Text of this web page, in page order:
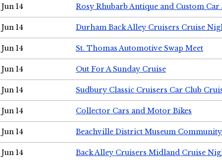
Jun 14 Rosy Rhubarb Antique and Custom Car
Jun 14 Durham Back Alley Cruisers Cruise
Jun 14 St. Thomas Automotive Swap Meet
Jun 14 Out For A Sunday Cruise
Jun 14 Sudbury Classic Cruisers Car Club
Jun 14 Collector Cars and Motor Bikes
Jun 14 Beachville District Museum
Jun 14 Back Alley Cruisers Midland Cruise